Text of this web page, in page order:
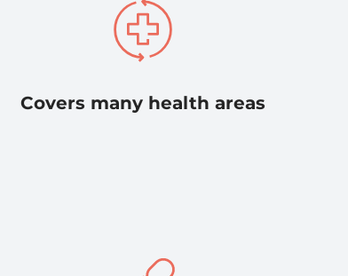
Covers many health areas